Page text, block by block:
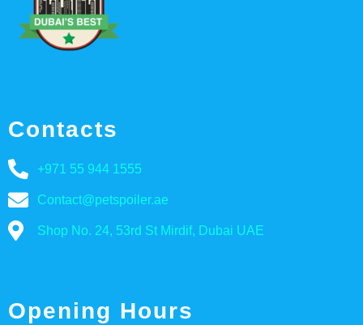
Contacts
+971 55 944 1555
Contact@petspoiler.ae
Shop No. 24, 53rd St Mirdif, Dubai UAE
Opening Hours